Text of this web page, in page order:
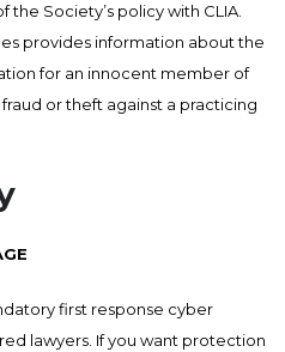
the Society’s policy with CLIA.
provides information about the
for an innocent member of
or theft against a practicing
first response cyber
lawyers. If you want protection